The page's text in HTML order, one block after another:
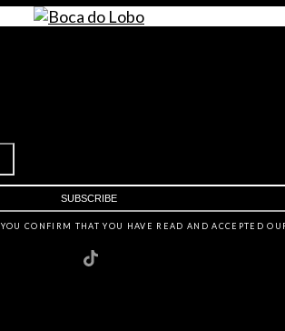
YOU CONFIRM THAT YOU HAVE READ AND ACCEPTED